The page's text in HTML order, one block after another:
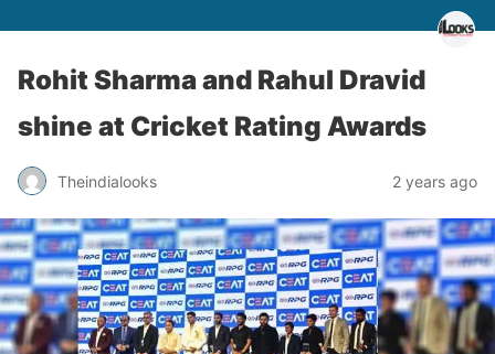
Rohit Sharma and Rahul Dravid
shine at Cricket Rating Awards
Theindialooks 2 years ago